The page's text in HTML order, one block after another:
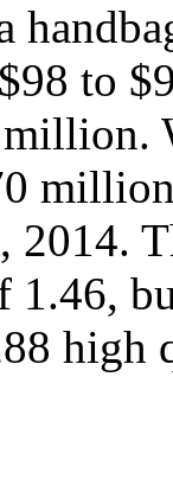
to
2014.
1.46,
high